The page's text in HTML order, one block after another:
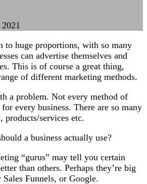
to huge proportions, with so many
can advertise themselves and
This is of course a great thing,
of different marketing methods.
a problem. Not every method of
every business. There are so many
products/services etc.
a business actually use?
“gurus” may tell you certain
than others. Perhaps they’re big
Funnels, or Google.